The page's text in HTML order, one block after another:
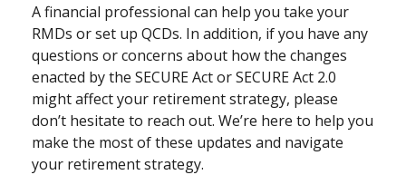
A financial professional can help you take your
RMDs or set up QCDs. In addition, if you have any
questions or concerns about how the changes
enacted by the SECURE Act or SECURE Act 2.0
might affect your retirement strategy, please
don’t hesitate to reach out. We’re here to help you
make the most of these updates and navigate
your retirement strategy.